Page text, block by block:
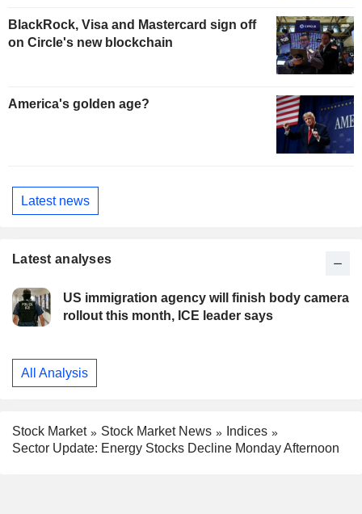
BlackRock, Visa and Mastercard sign off
on Circle's new blockchain
America's golden age?
Latest news
Latest analyses
US immigration agency will finish body camera
rollout this month, ICE leader says
All Analysis
Stock Market Stock Market News
Indices
Sector Update: Energy Stocks Decline Monday Afternoon